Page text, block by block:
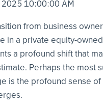
2025 10:00:00 AM
from business
in a private equity-
a profound shift that
Perhaps the most
is the profound sense